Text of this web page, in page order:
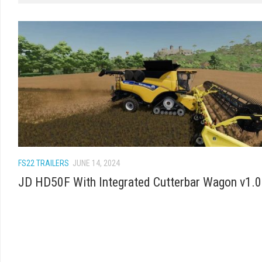
FS22 TRAILERS JUNE 14, 2024
JD HD50F With Integrated Cutterbar Wagon